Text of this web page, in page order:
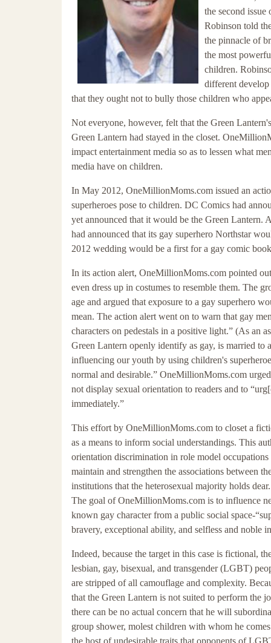
the second issue
Robinson told
the pinnacle of
the most
children.
different
that they ought not to bully those children who
Not everyone, however, felt that the Green
Green Lantern had stayed in the closet.
impact entertainment media so as to lessen what
media have on children.
In May 2012, OneMillionMoms.com issued an
superheroes pose to children. DC Comics had
yet announced that it would be the Green Lantern.
had announced that its gay superhero Northstar
2012 wedding would be a first for a gay comic
In its action alert, OneMillionMoms.com pointed
even dress up in costumes to resemble them. The
age and argued that exposure to a gay superhero
mean. The action alert went on to warn that gay
characters on pedestals in a positive light.” (As an
Green Lantern openly identify as gay, is married to
influencing our youth by using children's
normal and desirable.” OneMillionMoms.com
not display sexual orientation to readers and to
immediately.”
This effort by OneMillionMoms.com to closet a
as a means to inform social understandings. This
orientation discrimination in role model
maintain and strengthen the associations between
institutions that the heterosexual majority holds
The goal of OneMillionMoms.com is to influence
known gay character from a public social space-
bravery, exceptional ability, and selfless and noble
Indeed, because the target in this case is fictional,
lesbian, gay, bisexual, and transgender (LGBT)
are stripped of all camouflage and complexity.
that the Green Lantern is not suited to perform the
there can be no actual concern that he will
group shower, molest children with whom he